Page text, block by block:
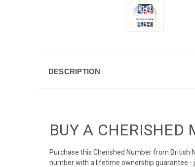
DESCRIPTION
BUY A CHERISHED
Purchase this Cherished Number from British
number with a lifetime ownership guarantee -